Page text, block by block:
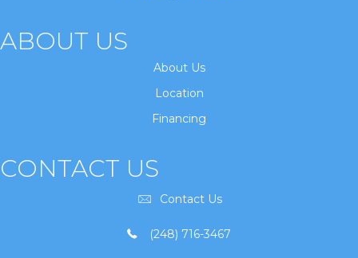
ABOUT US
About Us
Location
Financing
CONTACT US
Contact Us
(248) 716-3467